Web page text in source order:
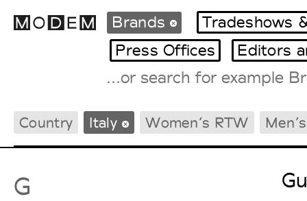
International Agenda
Intern. Sales Campaigns
Brands Tradeshows
Press Offices
Editors
Country Italy Women’s RTW
G